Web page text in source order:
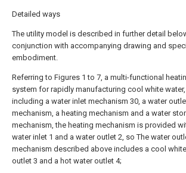
Detailed ways
The utility model is described in further detail
conjunction with accompanying drawing and
embodiment.
Referring to Figures 1 to 7, a multi-functional
system for rapidly manufacturing cool white water,
including a water inlet mechanism 30, a water
mechanism, a heating mechanism and a water
mechanism, the heating mechanism is provided
water inlet 1 and a water outlet 2, so The water
mechanism described above includes a cool
outlet 3 and a hot water outlet 4;